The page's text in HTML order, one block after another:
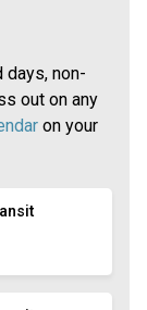
days, non-
out on any
on your